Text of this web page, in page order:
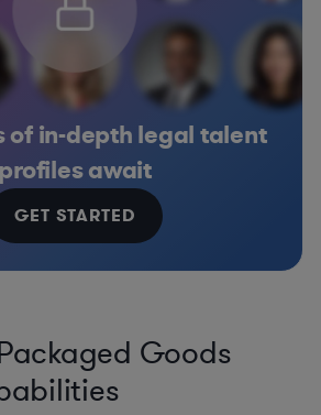
of in-depth legal talent
profiles await
GET STARTED
Goods